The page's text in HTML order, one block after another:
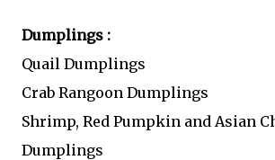
Dumplings :
Quail Dumplings
Crab Rangoon Dumplings
Shrimp, Red Pumpkin and Asian
Dumplings